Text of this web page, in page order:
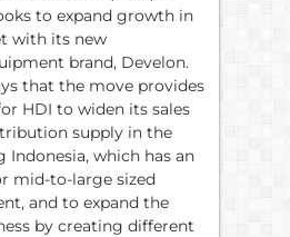
to expand growth in
with its new
brand, Develon.
that the move provides
HDI to widen its sales
supply in the
Indonesia, which has an
mid-to-large sized
and to expand the
by creating different